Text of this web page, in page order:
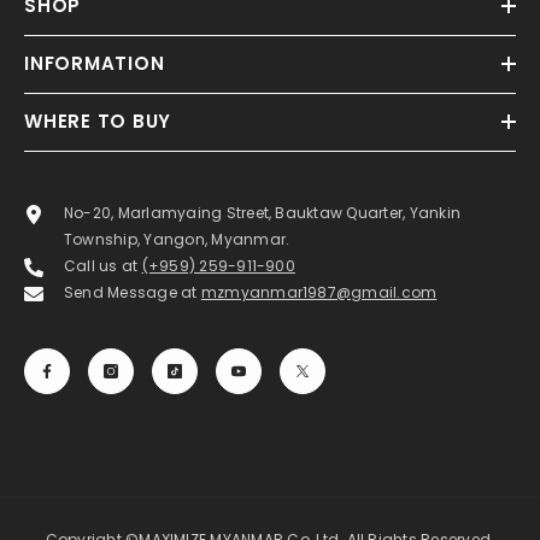
SHOP
INFORMATION
WHERE TO BUY
No-20, Marlamyaing Street, Bauktaw Quarter, Yankin
Township, Yangon, Myanmar.
Call us at (+959) 259-911-900
Send Message at mzmyanmar1987@gmail.com